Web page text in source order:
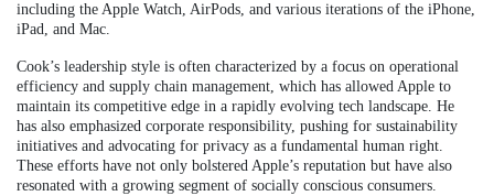
including the Apple Watch, AirPods, and various iterations of the iPhone,
iPad, and Mac.
Cook’s leadership style is often characterized by a focus on operational
efficiency and supply chain management, which has allowed Apple to
maintain its competitive edge in a rapidly evolving tech landscape. He
has also emphasized corporate responsibility, pushing for sustainability
initiatives and advocating for privacy as a fundamental human right.
These efforts have not only bolstered Apple’s reputation but have also
resonated with a growing segment of socially conscious consumers.